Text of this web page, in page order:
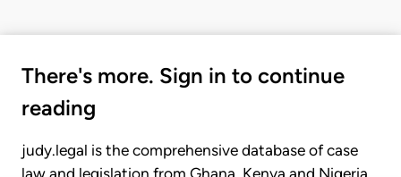
There's more. Sign in to continue
reading
judy.legal is the comprehensive database of case
law and legislation from Ghana, Kenya and Nigeria.